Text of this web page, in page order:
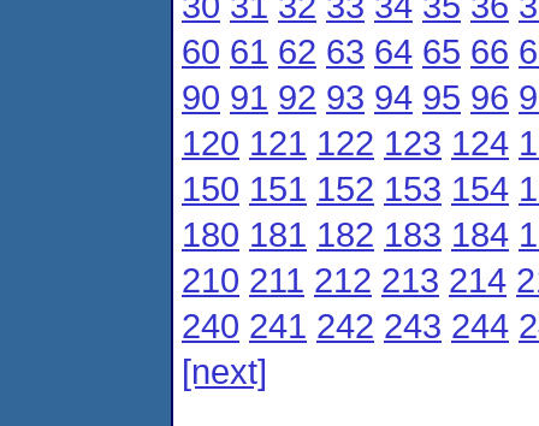
60 61 62 63 64 65 66
90 91 92 93 94 95 96
120 121 122 123 124
150 151 152 153 154
180 181 182 183 184
210 211 212 213 214
240 241 242 243 244
[next]